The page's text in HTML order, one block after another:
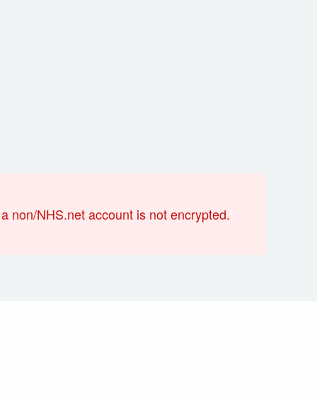
non/NHS.net account is not encrypted.